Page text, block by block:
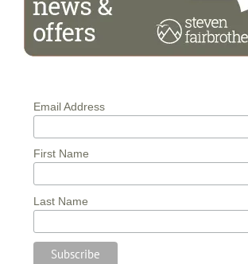
Email Address
First Name
Last Name